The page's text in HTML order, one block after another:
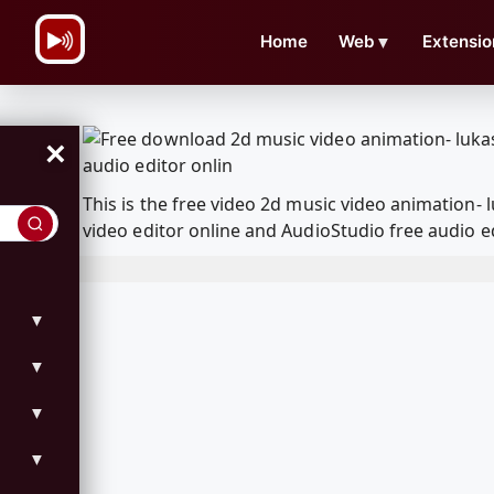
Home Web ▼
×
▼
▼
▼
▼
This is the free video 2d music video
video editor online and AudioStudio free audio